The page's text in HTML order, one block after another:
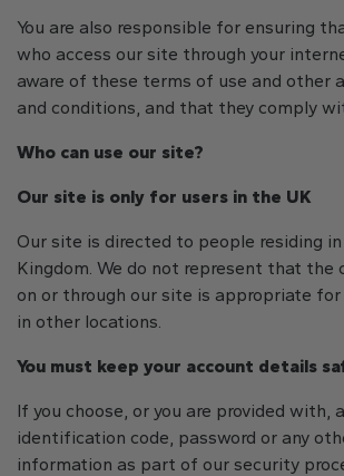
You are also responsible for ensuring
who access our site through your
aware of these terms of use and other
and conditions, and that they comply
Who can use our site?
Our site is only for users in the UK
Our site is directed to people residing
Kingdom. We do not represent that the
on or through our site is appropriate for
in other locations.
You must keep your account details
If you choose, or you are provided with,
identification code, password or any
information as part of our security